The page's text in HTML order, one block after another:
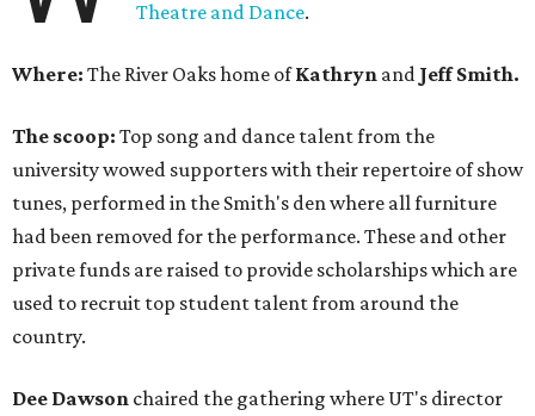
Theatre and Dance.
Where: The River Oaks home ofKathryn and Jeff Smith.
The scoop: Top song and dance talent from the
university wowed supporters with their repertoire of show
tunes, performed in the Smith's den where all furniture
had been removed for the performance. These and other
private funds are raised to provide scholarships which are
used to recruit top student talent from around the
country.
Dee Dawson chaired the gathering where UT's director